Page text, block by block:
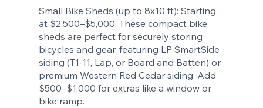
Small Bike Sheds (up to 8x10 ft): Starting
at $2,500–$5,000. These compact bike
sheds are perfect for securely storing
bicycles and gear, featuring LP SmartSide
siding (T1-11, Lap, or Board and Batten) or
premium Western Red Cedar siding. Add
$500–$1,000 for extras like a window or
bike ramp.